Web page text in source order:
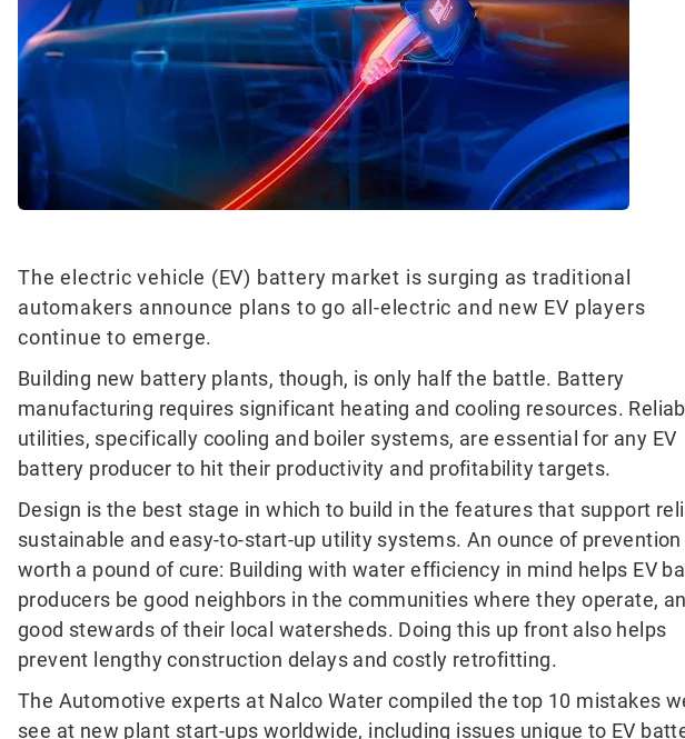
The electric vehicle (EV) battery market is surging as traditional
automakers announce plans to go all-electric and new EV players
continue to emerge.
Building new battery plants, though, is only half the battle. Battery
manufacturing requires significant heating and cooling resources.
utilities, specifically cooling and boiler systems, are essential for any EV
battery producer to hit their productivity and profitability targets.
Design is the best stage in which to build in the features that support
sustainable and easy-to-start-up utility systems. An ounce of prevention
worth a pound of cure: Building with water efficiency in mind helps EV
producers be good neighbors in the communities where they operate,
good stewards of their local watersheds. Doing this up front also helps
prevent lengthy construction delays and costly retrofitting.
The Automotive experts at Nalco Water compiled the top 10 mistakes
see at new plant start-ups worldwide, including issues unique to EV